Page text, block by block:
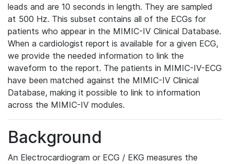
leads and are 10 seconds in length. They are sampled
at 500 Hz. This subset contains all of the ECGs for
patients who appear in the MIMIC-IV Clinical Database.
When a cardiologist report is available for a given ECG,
we provide the needed information to link the
waveform to the report. The patients in MIMIC-IV-ECG
have been matched against the MIMIC-IV Clinical
Database, making it possible to link to information
across the MIMIC-IV modules.
Background
An Electrocardiogram or ECG / EKG measures the